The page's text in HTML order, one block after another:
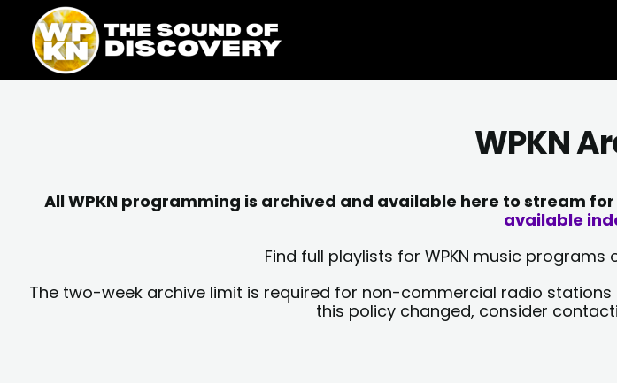
content
content
WPKN
All WPKN programming is archived and available here to stream
available
Find full playlists for WPKN music programs
The two-week archive limit is required for non-commercial radio stations
this policy changed, consider